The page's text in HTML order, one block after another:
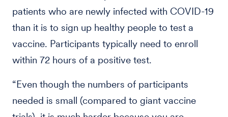
patients who are newly infected with COVID-19
than it is to sign up healthy people to test a
vaccine. Participants typically need to enroll
within 72 hours of a positive test.
“Even though the numbers of participants
needed is small (compared to giant vaccine